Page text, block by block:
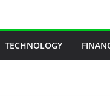
TECHNOLOGY